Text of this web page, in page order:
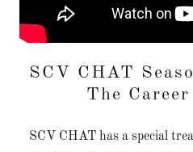
SCV CHAT
The
SCV CHAT has a special